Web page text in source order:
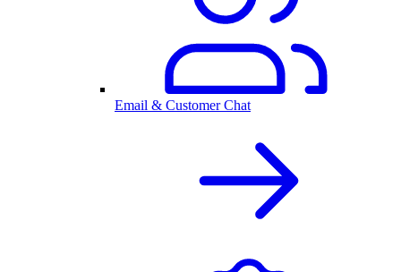
Email & Customer Chat